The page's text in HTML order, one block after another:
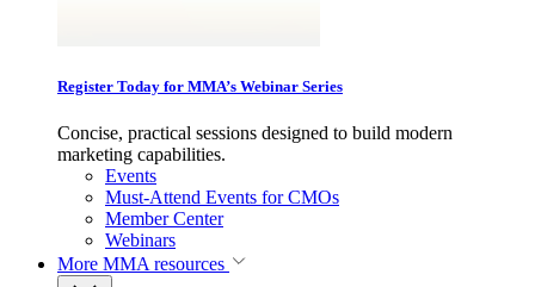
Register Today for MMA’s Webinar Series
Concise, practical sessions designed to build modern
marketing capabilities.
Events
Must-Attend Events for CMOs
Member Center
Webinars
More MMA resources